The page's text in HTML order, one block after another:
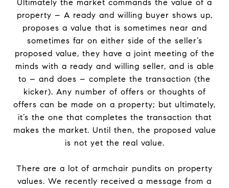
Ultimately the market commands the value of a
property – A ready and willing buyer shows up,
proposes a value that is sometimes near and
sometimes far on either side of the seller’s
proposed value, they have a joint meeting of the
minds with a ready and willing seller, and is able
to – and does – complete the transaction (the
kicker). Any number of offers or thoughts of
offers can be made on a property; but ultimately,
it’s the one that completes the transaction that
makes the market. Until then, the proposed value
is not yet the real value.
There are a lot of armchair pundits on property
values. We recently received a message from a